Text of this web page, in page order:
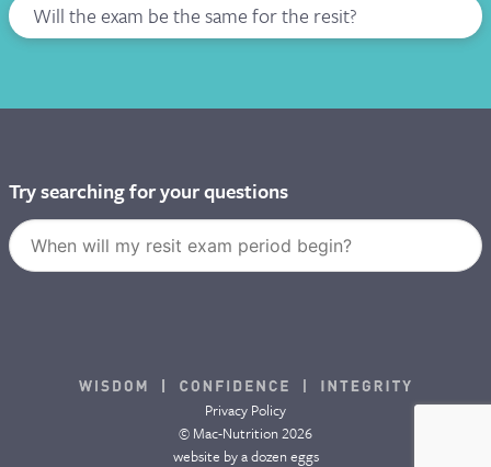
Will the exam be the same for the resit?
Try searching for your questions
Privacy Policy
© Mac-Nutrition 2026
website bya dozen eggs